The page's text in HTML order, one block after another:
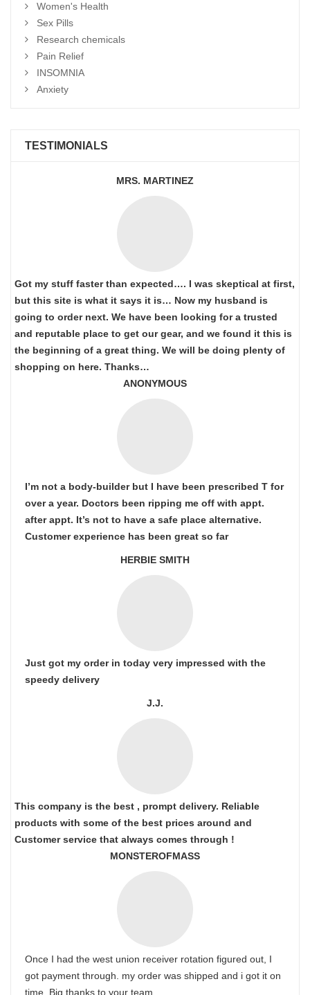
Women's Health
Sex Pills
Research chemicals
Pain Relief
INSOMNIA
Anxiety
TESTIMONIALS
MRS. MARTINEZ
Got my stuff faster than expected…. I was skeptical at first,
but this site is what it says it is… Now my husband is
going to order next. We have been looking for a trusted
and reputable place to get our gear, and we found it this is
the beginning of a great thing. We will be doing plenty of
shopping on here. Thanks…
ANONYMOUS
I’m not a body-builder but I have been prescribed T for
over a year. Doctors been ripping me off with appt.
after appt. It’s not to have a safe place alternative.
Customer experience has been great so far
HERBIE SMITH
Just got my order in today very impressed with the
speedy delivery
J.J.
This company is the best , prompt delivery. Reliable
products with some of the best prices around and
Customer service that always comes through !
MONSTEROFMASS
Once I had the west union receiver rotation figured out, I
got payment through. my order was shipped and i got it on
time. Big thanks to your team